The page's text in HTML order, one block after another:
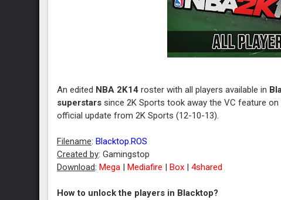
An edited NBA 2K14 roster with all players available in
superstars since 2K Sports took away the VC feature
official update from 2K Sports (12-10-13).
Filename:Blacktop.ROS
Created by: Gamingstop
Download:Mega |Mediafire |Box |4shared
How to unlock the players in Blacktop?